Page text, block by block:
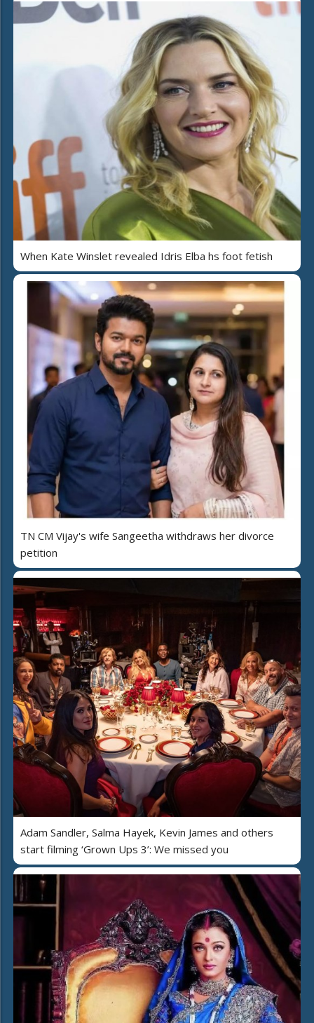
When Kate Winslet revealed Idris Elba hs foot fetish
TN CM Vijay's wife Sangeetha withdraws her divorce
petition
Adam Sandler, Salma Hayek, Kevin James and others
start filming ‘Grown Ups 3’: We missed you